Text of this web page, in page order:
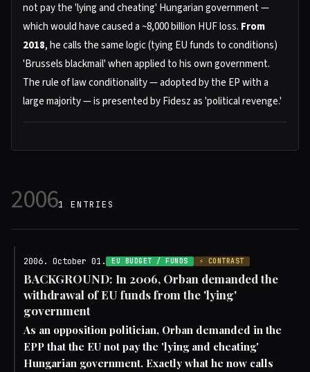
not pay the 'lying and cheating' Hungarian government —
which would have caused a ~8,000 billion HUF loss. From
2018, he calls the same logic (tying EU funds to conditions)
'Brussels blackmail' when applied to his own government.
The rule of law conditionality — adopted by the EP with a
large majority — is presented by Fidesz as 'political revenge.'
20061 ENTRIES
2006. October 01. EU BUDGET / FUNDS ⚡ CONTRAST
BACKGROUND: In 2006, Orban demanded the
withdrawal of EU funds from the 'lying'
government
As an opposition politician, Orban demanded in the
EPP that the EU not pay the 'lying and cheating'
Hungarian government. Exactly what he now calls